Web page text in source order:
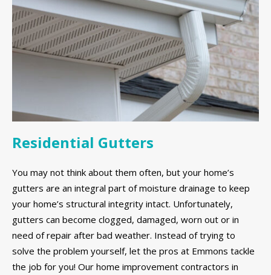
Residential Gutters
You may not think about them often, but your home’s
gutters are an integral part of moisture drainage to keep
your home’s structural integrity intact. Unfortunately,
gutters can become clogged, damaged, worn out or in
need of repair after bad weather. Instead of trying to
solve the problem yourself, let the pros at Emmons tackle
the job for you! Our home improvement contractors in